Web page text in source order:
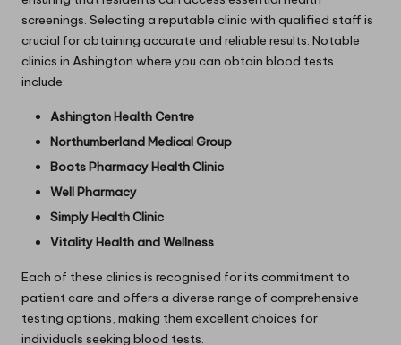
screenings. Selecting a reputable clinic with qualified staff is
crucial for obtaining accurate and reliable results. Notable
clinics in Ashington where you can obtain blood tests
include:
Ashington Health Centre
Northumberland Medical Group
Boots Pharmacy Health Clinic
Well Pharmacy
Simply Health Clinic
Vitality Health and Wellness
Each of these clinics is recognised for its commitment to
patient care and offers a diverse range of comprehensive
testing options, making them excellent choices for
individuals seeking blood tests.